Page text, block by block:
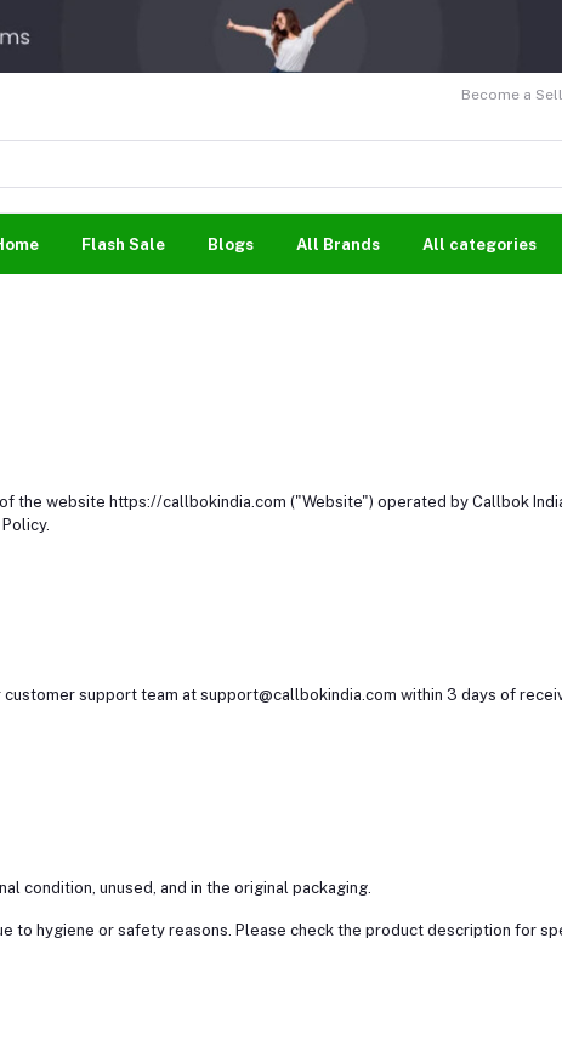
Become a
Flash Sale Blogs All Brands All categories
the website https://callbokindia.com ("Website") operated by Callbok
support team at support@callbokindia.com within 3 days of
condition, unused, and in the original packaging.
to hygiene or safety reasons. Please check the product description for